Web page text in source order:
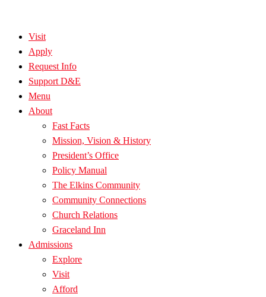
Visit
Apply
Request Info
Support D&E
Menu
About
Fast Facts
Mission, Vision & History
President’s Office
Policy Manual
The Elkins Community
Community Connections
Church Relations
Graceland Inn
Admissions
Explore
Visit
Afford